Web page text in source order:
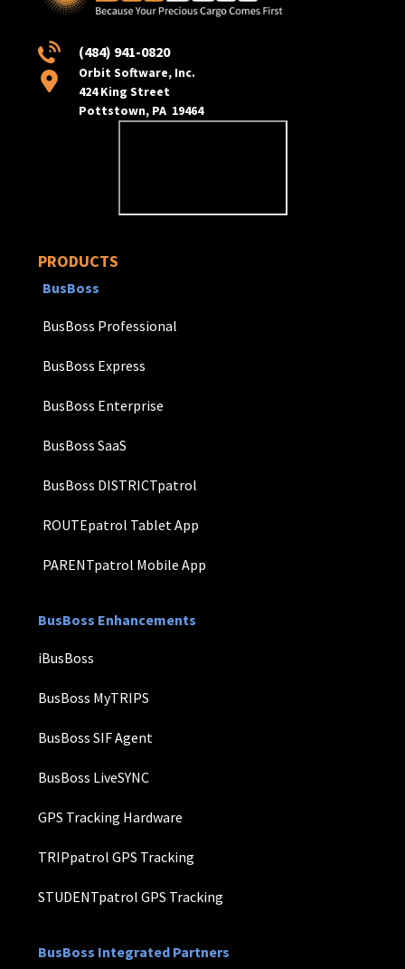
(484) 941-0820
Orbit Software, Inc.
424 King Street
Pottstown, PA 19464
PRODUCTS
BusBoss
BusBoss Professional
BusBoss Express
BusBoss Enterprise
BusBoss SaaS
BusBoss DISTRICTpatrol
ROUTEpatrol Tablet App
PARENTpatrol Mobile App
BusBoss Enhancements
iBusBoss
BusBoss MyTRIPS
BusBoss SIF Agent
BusBoss LiveSYNC
GPS Tracking Hardware
TRIPpatrol GPS Tracking
STUDENTpatrol GPS Tracking
BusBoss Integrated Partners